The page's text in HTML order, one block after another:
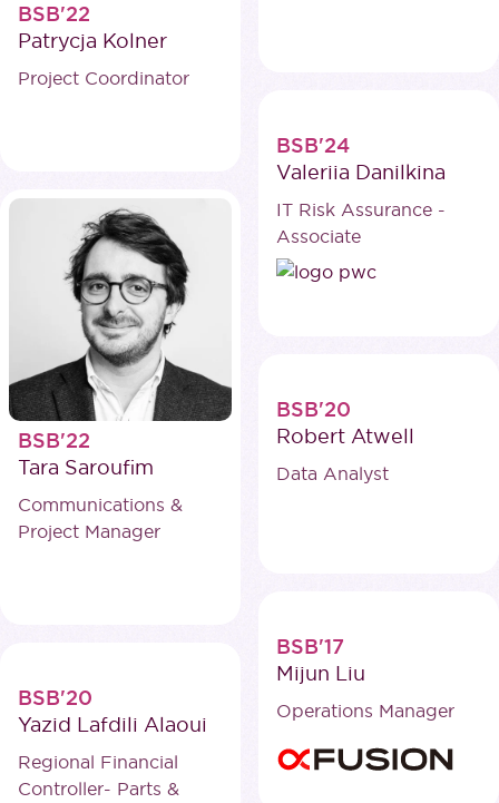
BSB'22
Patrycja Kolner
Project Coordinator
BSB'22
Tara Saroufim
Communications &
Project Manager
BSB'20
Yazid Lafdili Alaoui
Regional Financial
Controller- Parts &
BSB'24
Valeriia Danilkina
IT Risk Assurance -
Associate
BSB'20
Robert Atwell
Data Analyst
BSB'17
Mijun Liu
Operations Manager